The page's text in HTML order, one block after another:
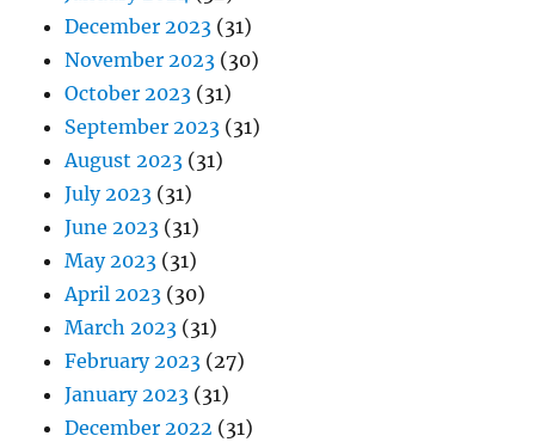
December 2023 (31)
November 2023 (30)
October 2023 (31)
September 2023 (31)
August 2023 (31)
July 2023 (31)
June 2023 (31)
May 2023 (31)
April 2023 (30)
March 2023 (31)
February 2023 (27)
January 2023 (31)
December 2022 (31)